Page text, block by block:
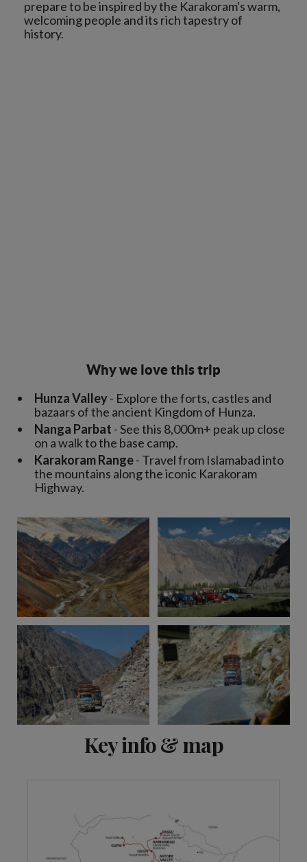
prepare to be inspired by the Karakoram's warm,
welcoming people and its rich tapestry of
Why we love this trip
Hunza Valley- Explore the forts, castles and
bazaars of the ancient Kingdom of Hunza.
Nanga Parbat - See this 8,000m+ peak up close
on a walk to the base camp.
Karakoram Range- Travel from Islamabad into
the mountains along the iconic Karakoram
Highway.
Key info & map